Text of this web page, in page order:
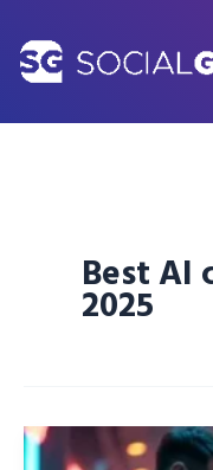
content
Best AI
2025